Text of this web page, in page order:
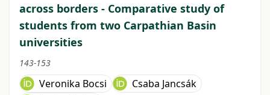
across borders - Comparative study of
students from two Carpathian Basin
universities
143-153
Veronika Bocsi
Csaba Jancsák